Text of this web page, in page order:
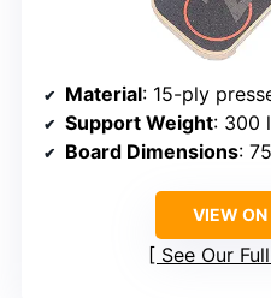
Material: 15-ply
Support Weight: 300
Board Dimensions:
VIEW
See Our